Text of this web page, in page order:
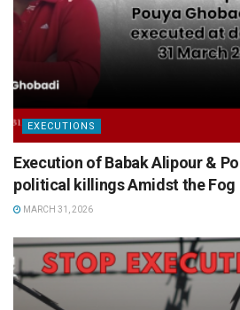
EXECUTIONS
Execution of Babak Alipour &
political killings Amidst the Fog
MARCH 31, 2026